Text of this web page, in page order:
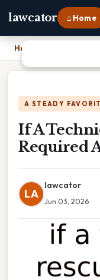
lawcator ⌂ Home
Home
A STEADY
If A
Required
LA
lawcator
Jun 03, 2026